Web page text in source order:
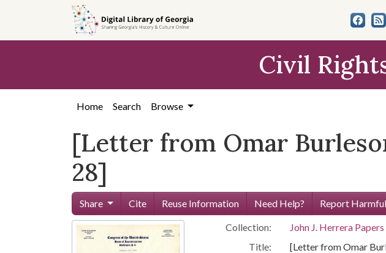
content
Civil
Home Search Browse
[Letter from Omar
28]
Share Cite Reuse Information Need Help? Report
Collection:
John J. Herrera Papers
Title:
[Letter from Omar